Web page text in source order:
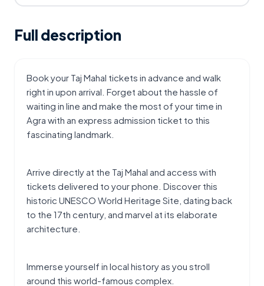
Full description
Book your Taj Mahal tickets in advance and walk
right in upon arrival. Forget about the hassle of
waiting in line and make the most of your time in
Agra with an express admission ticket to this
fascinating landmark.
Arrive directly at the Taj Mahal and access with
tickets delivered to your phone. Discover this
historic UNESCO World Heritage Site, dating back
to the 17th century, and marvel at its elaborate
architecture.
Immerse yourself in local history as you stroll
around this world-famous complex.